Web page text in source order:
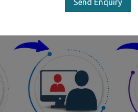
Send Enquiry
Our Training/